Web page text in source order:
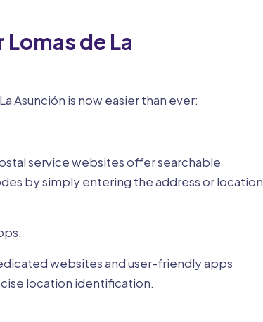
de La
Asunción is now easier than ever:
service websites offer searchable
by simply entering the address or location
websites and user-friendly apps
location identification.